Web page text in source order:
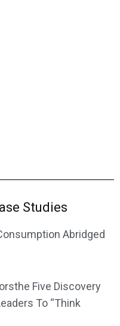
Studies
Abridged
Five Discovery
To “Think